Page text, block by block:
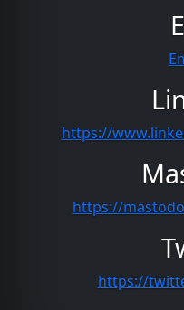
https://
https://
https://